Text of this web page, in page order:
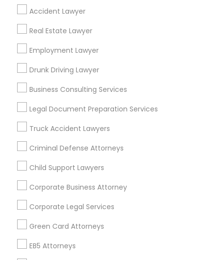
Accident Lawyer
Real Estate Lawyer
Employment Lawyer
Drunk Driving Lawyer
Business Consulting Services
Legal Document Preparation Services
Truck Accident Lawyers
Criminal Defense Attorneys
Child Support Lawyers
Corporate Business Attorney
Corporate Legal Services
Green Card Attorneys
EB5 Attorneys
Find Local Legal Services in Popular
Metros
Bay Area Dallas Fortworth Area
Los Angeles Metro Area
New Jersey Area
Useful Links
Badge
Find and Post Ads
Get IT Training
Find Events & Tickets
Corporate